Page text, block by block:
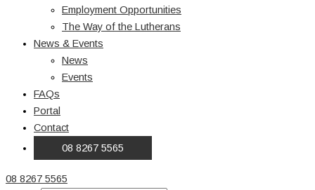
Employment Opportunities
The Way of the Lutherans
News & Events
News
Events
FAQs
Portal
Contact
08 8267 5565
08 8267 5565